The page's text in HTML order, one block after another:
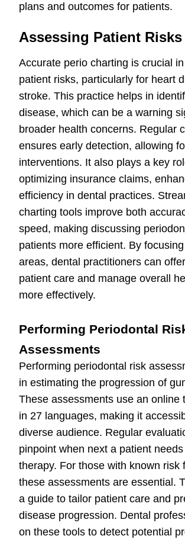
plans and outcomes for patients.
Assessing Patient Risks
Accurate perio charting is crucial
patient risks, particularly for heart
stroke. This practice helps in
disease, which can be a warning
broader health concerns. Regular
ensures early detection, allowing
interventions. It also plays a key
optimizing insurance claims,
efficiency in dental practices.
charting tools improve both
speed, making discussing
patients more efficient. By
areas, dental practitioners can
patient care and manage overall
more effectively.
Performing Periodontal
Assessments
Performing periodontal risk
in estimating the progression of
These assessments use an online
in 27 languages, making it
diverse audience. Regular
pinpoint when next a patient
therapy. For those with known risk
these assessments are essential.
a guide to tailor patient care and
disease progression. Dental
on these tools to detect potential